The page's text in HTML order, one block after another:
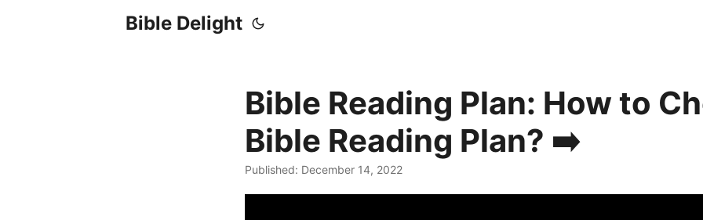
Bible Delight
Bible Reading Plan: How to
Bible Reading Plan? ➡️
Published: December 14, 2022